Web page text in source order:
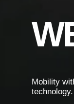
Mobility
technology.